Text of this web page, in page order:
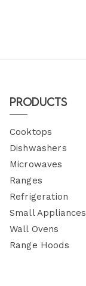
Products
Cooktops
Dishwashers
Microwaves
Ranges
Refrigeration
Small Appliances
Wall Ovens
Range Hoods